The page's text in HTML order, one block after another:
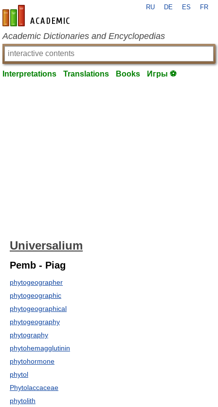
en-academic.com
RU DE ES FR
Academic Dictionaries and Encyclopedias
Interpretations Translations Books Игры ⚽
Universalium
Pemb - Piag
phytogeographer
phytogeographic
phytogeographical
phytogeography
phytography
phytohemagglutinin
phytohormone
phytol
Phytolaccaceae
phytolith